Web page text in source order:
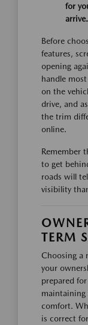
for
arrive.
Before
features,
opening
handle
on the
drive, and
the trim
online.
Remember
to get
roads will
visibility
TERM
Choosing a
your
prepared
maintaining
comfort.
is correct